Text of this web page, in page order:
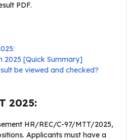
PDF.
[Quick Summary]
be viewed and checked?
2025:
HR/REC/C-97/MTT/2025,
Applicants must have a